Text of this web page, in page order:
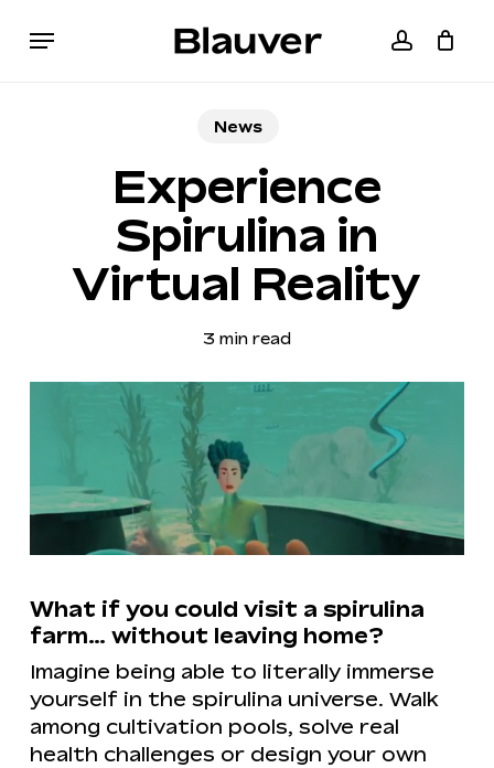
Menu
Close
News
Experience
Spirulina in
Virtual Reality
3 min read
What if you could visit a spirulina
farm… without leaving home?
Imagine being able to literally immerse
yourself in the spirulina universe. Walk
among cultivation pools, solve real
health challenges or design your own